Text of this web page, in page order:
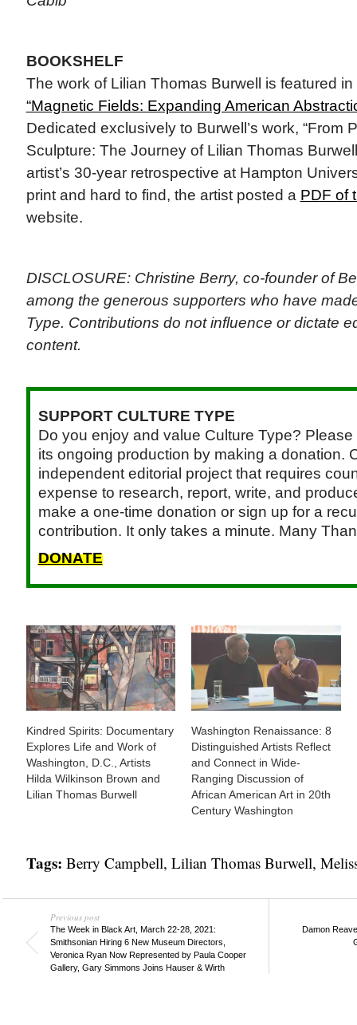
BOOKSHELF
The work of Lilian Thomas Burwell is featured
“Magnetic Fields: Expanding American
Dedicated exclusively to Burwell’s work, “From
Sculpture: The Journey of Lilian Thomas
artist’s 30-year retrospective at Hampton
print and hard to find, the artist posted a PDF of
website.
DISCLOSURE: Christine Berry, co-founder of
among the generous supporters who have
Type. Contributions do not influence or dictate
content.
SUPPORT CULTURE TYPE
Do you enjoy and value Culture Type?
its ongoing production by making a donation.
independent editorial project that requires
expense to research, report, write, and
make a one-time donation or sign up for a
contribution. It only takes a minute. Many
DONATE
Kindred Spirits: Documentary
Explores Life and Work of
Washington, D.C., Artists
Hilda Wilkinson Brown and
Lilian Thomas Burwell
Washington Renaissance: 8
Distinguished Artists Reflect
and Connect in Wide-
Ranging Discussion of
African American Art in 20th
Century Washington
Tags: Berry Campbell, Lilian Thomas Burwell,
Previous post
The Week in Black Art, March 22-28, 2021:
Smithsonian Hiring 6 New Museum Directors,
Veronica Ryan Now Represented by Paula Cooper
Gallery, Gary Simmons Joins Hauser & Wirth
Damon